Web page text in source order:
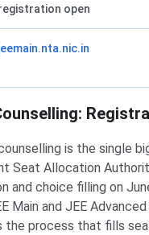
open
is the single
Seat Allocation
and choice filling on
Main and JEE
the process that fills